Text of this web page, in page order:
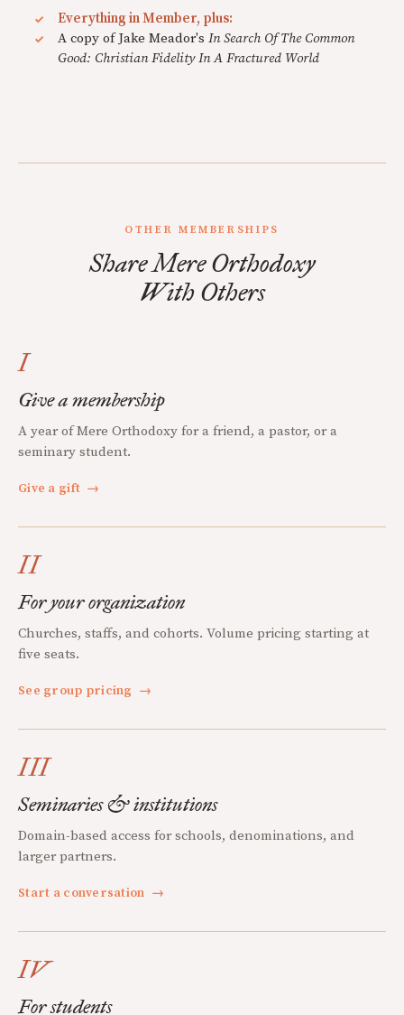
Everything in Member, plus:
A copy of Jake Meador's In Search Of The Common
Good: Christian Fidelity In A Fractured World
OTHER MEMBERSHIPS
Share Mere Orthodoxy
With Others
I
Give a membership
A year of Mere Orthodoxy for a friend, a pastor, or a
seminary student.
Give a gift →
II
For your organization
Churches, staffs, and cohorts. Volume pricing starting at
five seats.
See group pricing →
III
Seminaries & institutions
Domain-based access for schools, denominations, and
larger partners.
Start a conversation →
IV
For students